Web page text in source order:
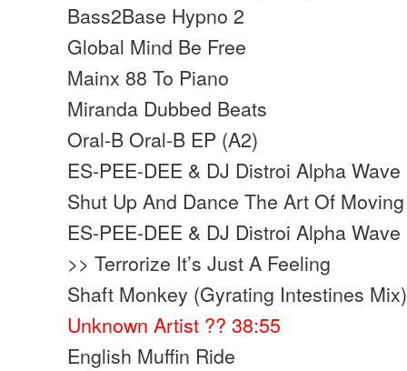
Bass2Base Hypno 2
Global Mind Be Free
Mainx 88 To Piano
Miranda Dubbed Beats
Oral-B Oral-B EP (A2)
ES-PEE-DEE & DJ Distroi Alpha
Shut Up And Dance The Art Of
ES-PEE-DEE & DJ Distroi Alpha
>> Terrorize It’s Just A Feeling
Shaft Monkey (Gyrating Intestines Mix)
Unknown Artist ?? 38:55
English Muffin Ride